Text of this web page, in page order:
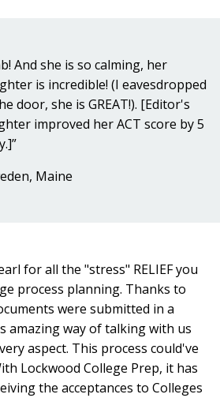
And she is so calming, her
is incredible! (I eavesdropped
door, she is GREAT!). [Editor's
improved her ACT score by 5
Maine
for all the "stress" RELIEF you
process planning. Thanks to
were submitted in a
amazing way of talking with us
aspect. This process could've
Lockwood College Prep, it has
the acceptances to Colleges